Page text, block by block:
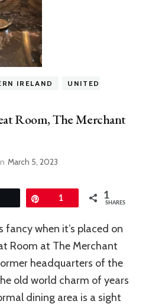
IRELAND
UNITED
Room, The Merchant
March 5, 2023
1 1
SHARES
fancy when it’s placed on
Room at The Merchant
headquarters of the
old world charm of years
dining area is a sight